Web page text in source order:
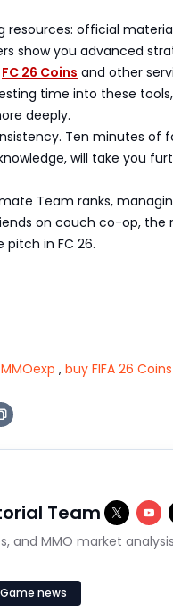
resources: official
show you advanced
FC 26 Coins and other
time into these
deeply.
Ten minutes of
will take you
Team ranks,
on couch co-op, the
in FC 26.
MMOexp , buy FIFA 26 Coins
Team
and MMO market
Game news